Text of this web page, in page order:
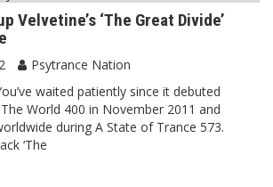
Velvetine’s ‘The Great Divide’
Psytrance Nation
waited patiently since it debuted
World 400 in November 2011 and
during A State of Trance 573.
‘The